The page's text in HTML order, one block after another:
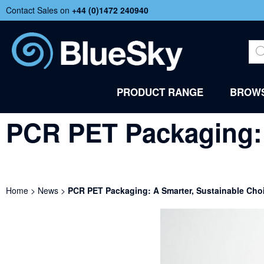
Contact Sales on +44 (0)1472 240940
PRODUCT RANGE
PCR PET
Home > News > PCR PET Packaging: A Smarter, Sustainable